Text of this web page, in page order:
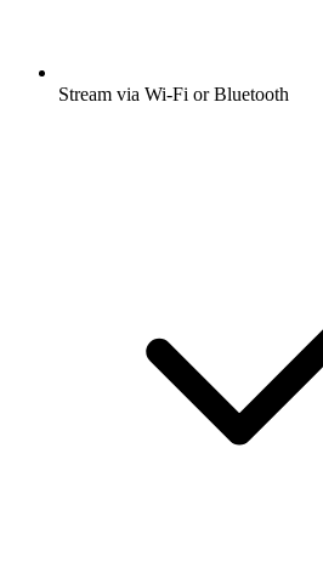
Stream via Wi-Fi or Bluetooth